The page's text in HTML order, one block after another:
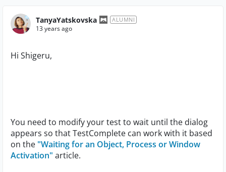
TanyaYatskovska ALUMNI
13 years ago
Hi Shigeru,
You need to modify your test to wait until the dialog
appears so that TestComplete can work with it based
on the "Waiting for an Object, Process or Window
Activation" article.